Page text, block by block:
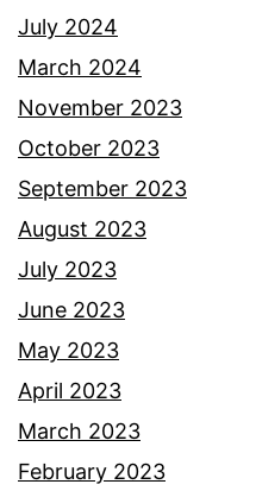
July 2024
March 2024
November 2023
October 2023
September 2023
August 2023
July 2023
June 2023
May 2023
April 2023
March 2023
February 2023